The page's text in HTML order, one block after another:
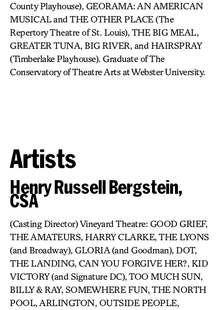
County Playhouse), GEORAMA: AN AMERICAN
MUSICAL and THE OTHER PLACE (The
Repertory Theatre of St. Louis), THE BIG MEAL,
GREATER TUNA, BIG RIVER, and HAIRSPRAY
(Timberlake Playhouse). Graduate of The
Conservatory of Theatre Arts at Webster University.
Artists
Henry Russell Bergstein,
CSA
(Casting Director) Vineyard Theatre: GOOD GRIEF,
THE AMATEURS, HARRY CLARKE, THE LYONS
(and Broadway), GLORIA (and Goodman), DOT,
THE LANDING, CAN YOU FORGIVE HER?, KID
VICTORY (and Signature DC), TOO MUCH SUN,
BILLY & RAY, SOMEWHERE FUN, THE NORTH
POOL, ARLINGTON, OUTSIDE PEOPLE,